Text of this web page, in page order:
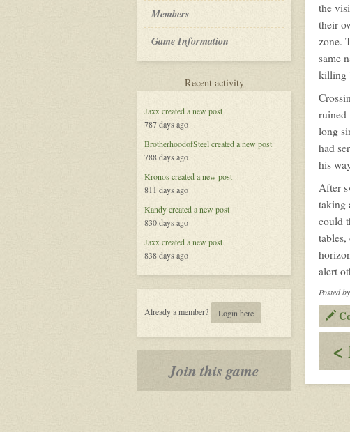
Members
Game Information
Recent activityfor
Jaxx created a new post
787 days ago
BrotherhoodofSteelcreated a new post
788 days ago
Kronos created a new post
811 days ago
Kandycreated a new post
830 days ago
Jaxx created a new post
838 days ago
Already a member? Login here
Join this game
the
their
zone.
same
killing
ruined
long
had
his
After
taking
could
alert
Posted
<